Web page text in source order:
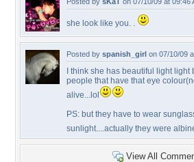
she look like you. .
Posted by spanish_girl on 07/10/09
I think she has beautiful light light
people that have that eye
alive...lol
PS: but they have to wear
sunlight....actually they were
View All